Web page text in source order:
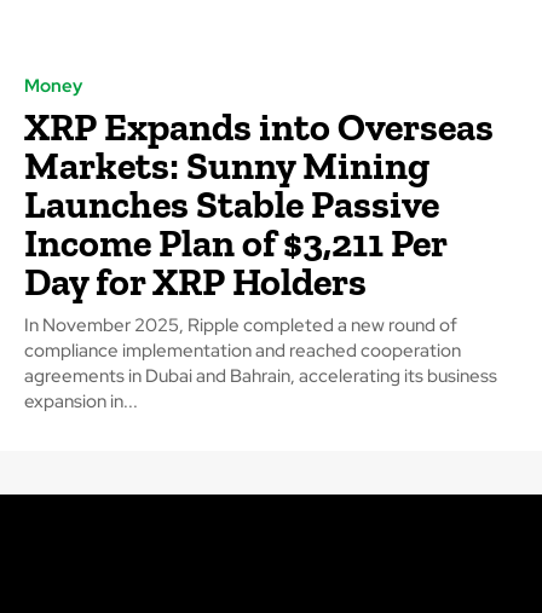
Money
XRP Expands into Overseas
Markets: Sunny Mining
Launches Stable Passive
Income Plan of $3,211 Per
Day for XRP Holders
In November 2025, Ripple completed a new round of
compliance implementation and reached cooperation
agreements in Dubai and Bahrain, accelerating its business
expansion in...